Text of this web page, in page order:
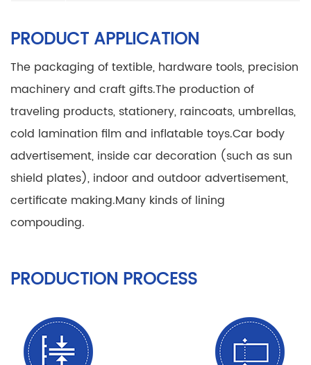
PRODUCT APPLICATION
The packaging of textible, hardware tools, precision
machinery and craft gifts.The production of
traveling products, stationery, raincoats, umbrellas,
cold lamination film and inflatable toys.Car body
advertisement, inside car decoration (such as sun
shield plates), indoor and outdoor advertisement,
certificate making.Many kinds of lining
compouding.
PRODUCTION PROCESS